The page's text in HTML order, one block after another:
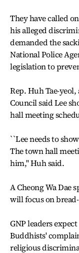
They have called
his alleged
demanded the
National Police
legislation to
Rep. Huh Tae-
Council said Lee
hall meeting
``Lee needs to
The town hall
him,'' Huh said.
A Cheong Wa Dae
will focus on
GNP leaders
Buddhists'
religious